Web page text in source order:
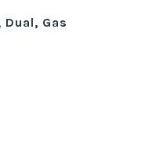
Gas